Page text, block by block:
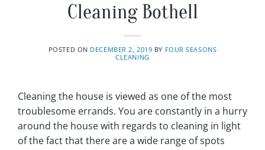
Cleaning Bothell
POSTED ON DECEMBER 2, 2019 BY FOUR SEASONS
CLEANING
Cleaning the house is viewed as one of the most
troublesome errands. You are constantly in a hurry
around the house with regards to cleaning in light
of the fact that there are a wide range of spots